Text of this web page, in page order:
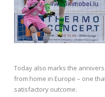
Today also marks the
from home in Europe – one
satisfactory outcome.